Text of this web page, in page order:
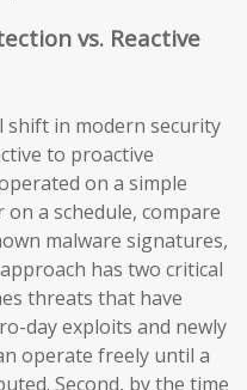
vs. Reactive
in modern security
to proactive
on a simple
on a schedule, compare
malware signatures,
has two critical
threats that have
day exploits and newly
operate freely until a
Second, by the time